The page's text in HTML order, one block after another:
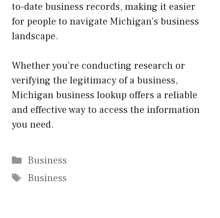
to-date business records, making it easier
for people to navigate Michigan’s business
landscape.
Whether you’re conducting research or
verifying the legitimacy of a business,
Michigan business lookup offers a reliable
and effective way to access the information
you need.
Categories
Business
Tags
Business